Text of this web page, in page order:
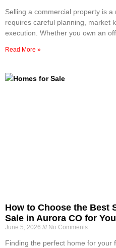
Selling a commercial property is
requires careful planning, market
execution. Whether you own an
Read More »
How to Choose the Best
Sale in Aurora CO for
June 5, 2026 No Comments
Finding the perfect home for your